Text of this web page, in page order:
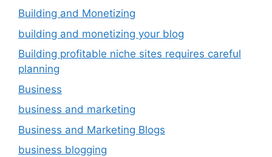
Building and Monetizing
building and monetizing your blog
Building profitable niche sites requires careful
planning
Business
business and marketing
Business and Marketing Blogs
business blogging